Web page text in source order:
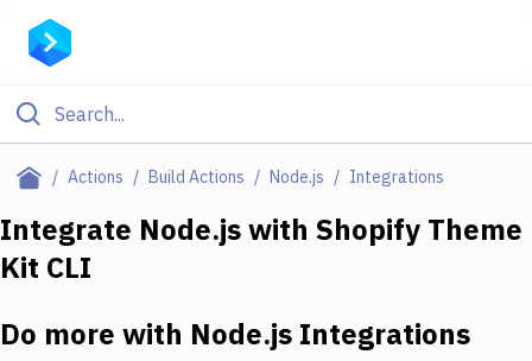
Actions Build Actions Node.js Integrations
Filter By Category
Deploy to Server
Integrate Node.jswith Shopify Theme
Kit CLI
Do more with Node.js Integrations